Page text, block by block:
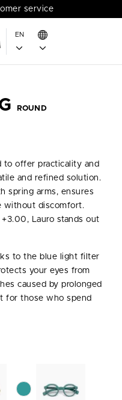
service
EN
ROUND
to offer practicality and
and refined solution.
spring arms, ensures
without discomfort.
Lauro stands out
to the blue light filter
your eyes from
caused by prolonged
for those who spend